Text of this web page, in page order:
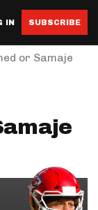
IN SUBSCRIBE
or Samaje